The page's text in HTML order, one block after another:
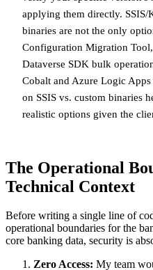
applying them directly. SSIS/
binaries are not the only
Configuration Migration
Dataverse SDK bulk
Cobalt and Azure Logic
on SSIS vs. custom binaries
realistic options given the
The Operational
Technical Context
Before writing a single line of
operational boundaries for the
core banking data, security is
Zero Access: My team